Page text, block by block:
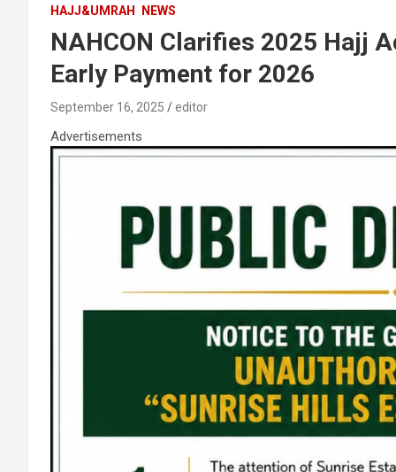
HAJJ&UMRAH NEWS
NAHCON Clarifies 2025 Hajj
Early Payment for 2026
September 16, 2025 editor
Advertisements